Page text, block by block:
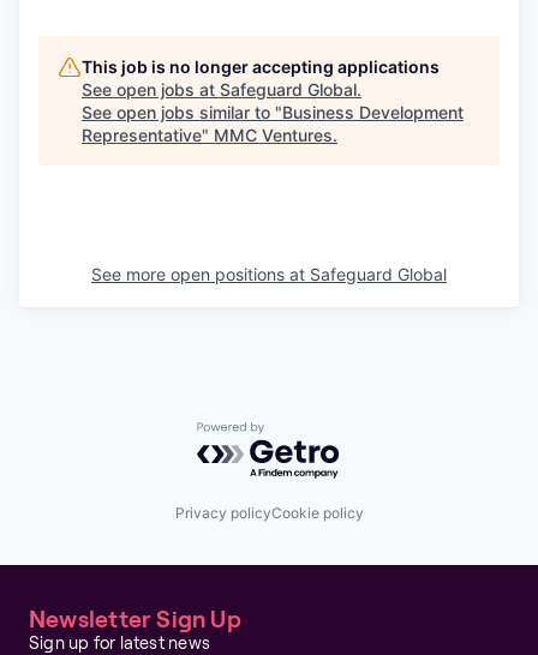
This job is no longer accepting applications
See open jobs at Safeguard Global.
See open jobs similar to "Business Development
Representative" MMC Ventures.
See more open positions at Safeguard Global
Powered by Getro.com
Privacy policyCookie policy
Newsletter Sign Up
Sign up for latest news